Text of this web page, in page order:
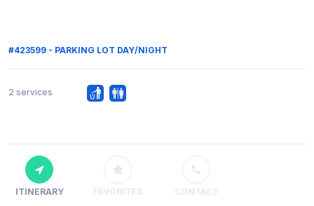
#423599 - PARKING LOT DAY/NIGHT
2 services
ITINERARY FAVORITES CONTACT